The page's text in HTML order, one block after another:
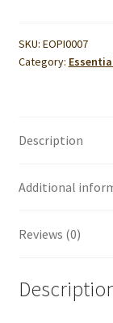
quantity
SKU: EOPI0007
Category:
Description
Additional
Reviews (0)